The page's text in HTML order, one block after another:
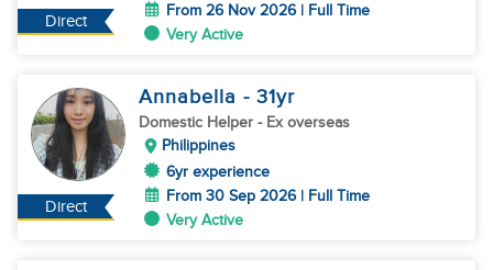
Direct
From 26 Nov 2026 | Full Time
Very Active
Direct
Annabella - 31yr
Domestic Helper - Ex overseas
Philippines
6yr experience
From 30 Sep 2026 | Full Time
Very Active